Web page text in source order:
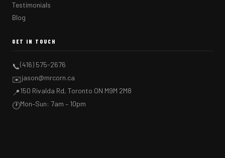
Testimonials
Blog
GET IN TOUCH
📞(416) 575-2676
✉️jason@mrcorn.ca
📍150 Rivalda Rd, Toronto ON M9M 2M8
🕐Mon–Sun: 7am – 10pm